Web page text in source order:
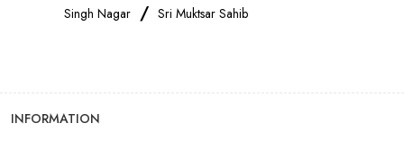
Oppo Mobile Store Near Me Apple Mobile Store Near Me
Mobile Accessories Shop Near Me
Singh Nagar / Sri Muktsar Sahib
INFORMATION